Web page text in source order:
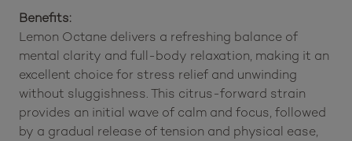
Benefits:
Lemon Octane delivers a refreshing balance of
mental clarity and full-body relaxation, making it an
excellent choice for stress relief and unwinding
without sluggishness. This citrus-forward strain
provides an initial wave of calm and focus, followed
by a gradual release of tension and physical ease,